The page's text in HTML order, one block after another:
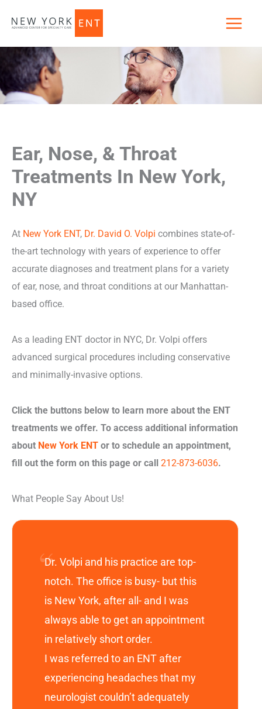
Ear, Nose, & Throat
Treatments In New York,
NY
At New York ENT, Dr. David O. Volpi combines state-of-
the-art technology with years of experience to offer
accurate diagnoses and treatment plans for a variety
of ear, nose, and throat conditions at our Manhattan-
based office.
As a leading ENT doctor in NYC, Dr. Volpi offers
advanced surgical procedures including conservative
and minimally-invasive options.
Click the buttons below to learn more about the ENT
treatments we offer. To access additional information
about New York ENT or to schedule an appointment,
fill out the form on this page or call 212-873-6036.
What People Say About Us!
Dr. Volpi and his practice are top-
notch. The office is busy- but this
is New York, after all- and I was
always able to get an appointment
in relatively short order.
I was referred to an ENT after
experiencing headaches that my
neurologist couldn’t adequately